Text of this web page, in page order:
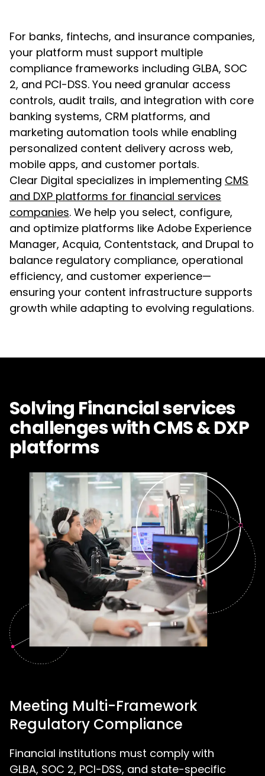
For banks, fintechs, and insurance companies,
your platform must support multiple
compliance frameworks including GLBA, SOC
2, and PCI-DSS. You need granular access
controls, audit trails, and integration with core
banking systems, CRM platforms, and
marketing automation tools while enabling
personalized content delivery across web,
mobile apps, and customer portals.
Clear Digital specializes in implementing CMS
and DXP platforms for financial services
companies. We help you select, configure,
and optimize platforms like Adobe Experience
Manager, Acquia, Contentstack, and Drupal to
balance regulatory compliance, operational
efficiency, and customer experience—
ensuring your content infrastructure supports
growth while adapting to evolving regulations.
Solving Financial services
challenges with CMS & DXP
platforms
Meeting Multi-Framework
Regulatory Compliance
Financial institutions must comply with
GLBA, SOC 2, PCI-DSS, and state-specific